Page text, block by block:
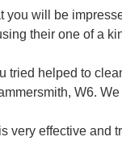
you will be
their one of a
tried helped to
W6.
very effective and